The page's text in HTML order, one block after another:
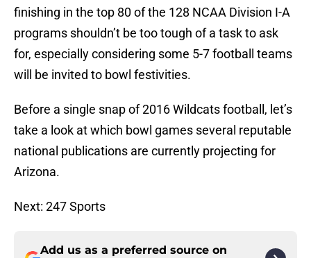
finishing in the top 80 of the 128 NCAA Division I-A
programs shouldn’t be too tough of a task to ask
for, especially considering some 5-7 football teams
will be invited to bowl festivities.
Before a single snap of 2016 Wildcats football, let’s
take a look at which bowl games several reputable
national publications are currently projecting for
Arizona.
Next: 247 Sports
Add us as a preferred source on